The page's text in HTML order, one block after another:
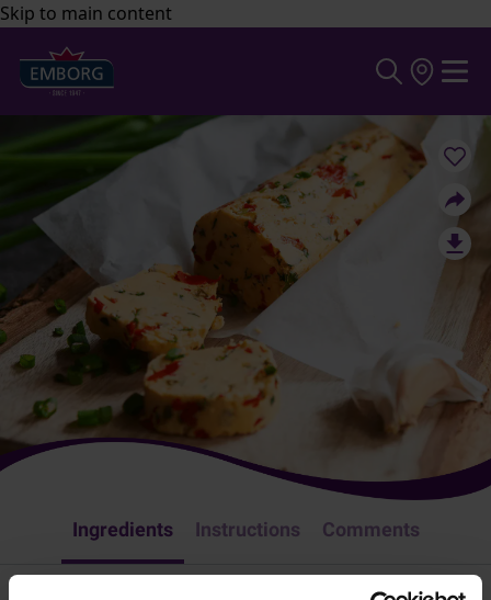
Skip to main content
Ingredients Instructions Comments